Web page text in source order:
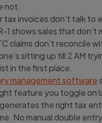
not.
invoices don’t talk to
1 shows sales that don’t
claims don’t reconcile
sitting up till 2 AM
in the first place.
management software
feature you toggle on
the right tax
No manual double